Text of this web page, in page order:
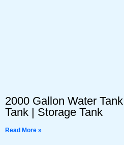
2000 Gallon Water
Tank | Storage Tank
Read More »